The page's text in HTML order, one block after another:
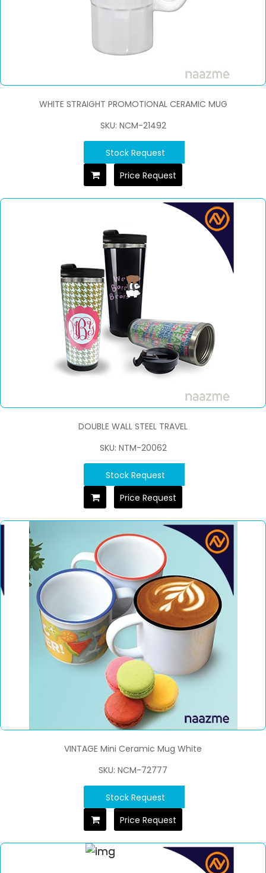
WHITE STRAIGHT PROMOTIONAL CERAMIC MUG
SKU: NCM-21492
Stock Request
Price Request
DOUBLE WALL STEEL TRAVEL
SKU: NTM-20062
Stock Request
Price Request
VINTAGE Mini Ceramic Mug White
SKU: NCM-72777
Stock Request
Price Request